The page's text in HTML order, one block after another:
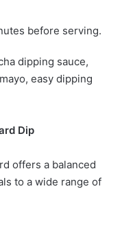
before serving.
dipping sauce,
easy dipping
Dip
offers a balanced
to a wide range of